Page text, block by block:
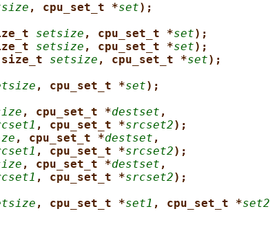
, cpu_set_t *set);
setsize , cpu_set_t *set);
setsize , cpu_set_t *set);
setsize , cpu_set_t *set);
, cpu_set_t *set);
, cpu_set_t *destset ,
, cpu_set_t *srcset2);
, cpu_set_t *destset ,
, cpu_set_t *srcset2);
, cpu_set_t *destset ,
, cpu_set_t *srcset2);
, cpu_set_t *set1 , cpu_set_t *set2